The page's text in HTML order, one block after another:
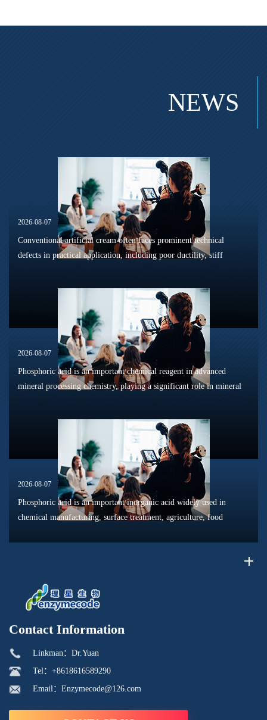
NEWS
2026-08-07
Conventional artificial cream often faces prominent technical
defects in practical application, including poor ductility, stiff
2026-08-07
Phosphoric acid is an important chemical reagent in advanced
mineral processing chemistry, playing a significant role in mineral
2026-08-07
Phosphoric acid is an important inorganic acid widely used in
chemical manufacturing, surface treatment, agriculture, food
Contact Information
Linkman：Dr.Yuan
Tel：+8618616589290
Email：Enzymecode@126.com